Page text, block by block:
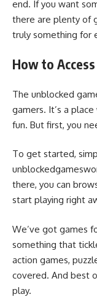
end. If you want
there are plenty of
truly something for
How to
The unblocked
gamers. It’s a
fun. But first, you
To get started,
there, you can
start playing right
We’ve got games
something that
action games,
covered. And best
play.